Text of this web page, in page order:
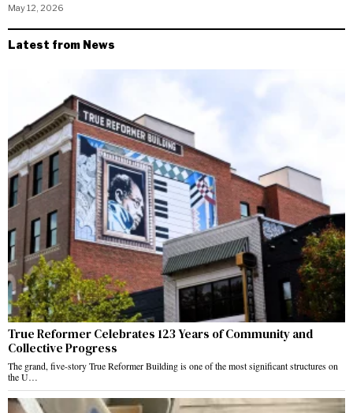
May 12, 2026
Latest from News
True Reformer Celebrates 123 Years of Community and
Collective Progress
The grand, five-story True Reformer Building is one of the most significant structures on
the U…